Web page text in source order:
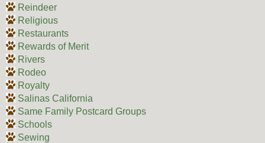
Reindeer
Religious
Restaurants
Rewards of Merit
Rivers
Rodeo
Royalty
Salinas California
Same Family Postcard Groups
Schools
Sewing